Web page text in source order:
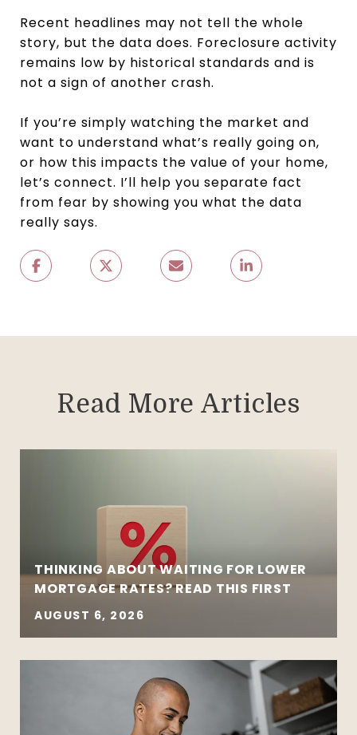
Recent headlines may not tell the whole
story, but the data does. Foreclosure activity
remains low by historical standards and is
not a sign of another crash.
If you’re simply watching the market and
want to understand what’s really going on,
or how this impacts the value of your home,
let’s connect. I’ll help you separate fact
from fear by showing you what the data
really says.
Read More Articles
THINKING ABOUT WAITING FOR LOWER
MORTGAGE RATES? READ THIS FIRST
AUGUST 6, 2026